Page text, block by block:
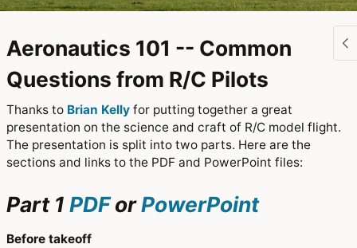
Aeronautics 101 -- Common
Questions from R/C Pilots
Thanks to Brian Kelly for putting together a great
presentation on the science and craft of R/C model flight.
The presentation is split into two parts. Here are the
sections and links to the PDF and PowerPoint files:
Part 1 PDForPowerPoint
Before takeoff